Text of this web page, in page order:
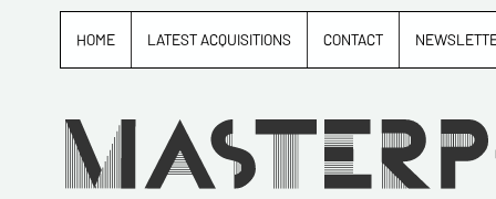
HOME LATEST ACQUISITIONS CONTACT